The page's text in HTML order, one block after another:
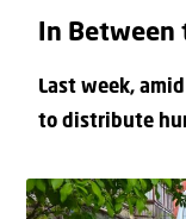
In Between
Last week,
to distribute